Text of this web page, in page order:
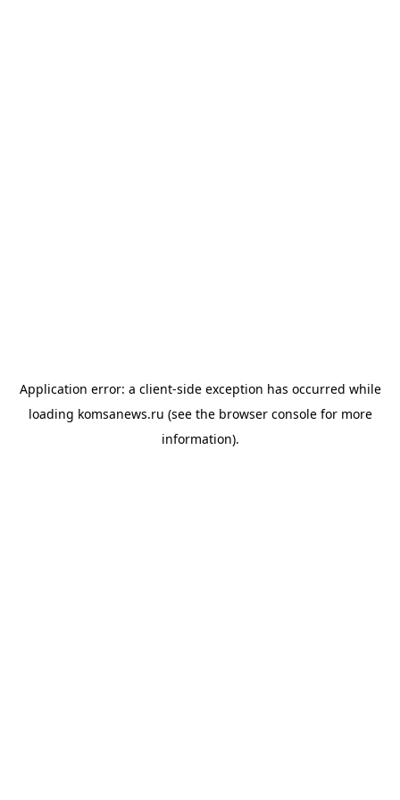
Application error: a client-side exception has occurred while
loading komsanews.ru (see the browser consolefor more
information).